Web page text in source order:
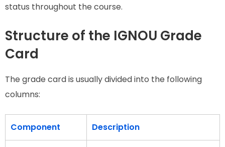
status throughout the course.
Structure of the IGNOU Grade
Card
The grade card is usually divided into the following
columns:
Component Description